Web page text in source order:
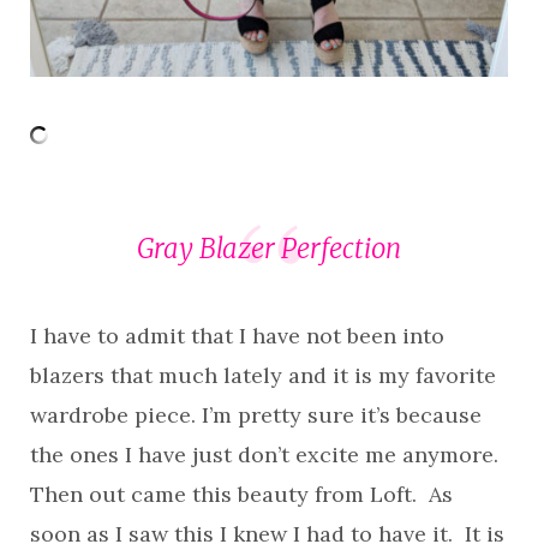
Gray Blazer Perfection
I have to admit that I have not been into
blazers that much lately and it is my favorite
wardrobe piece. I’m pretty sure it’s because
the ones I have just don’t excite me anymore.
Then out came this beauty from Loft. As
soon as I saw this I knew I had to have it. It is